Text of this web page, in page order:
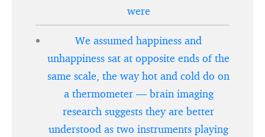
were
We assumed happiness and
unhappiness sat at opposite ends of the
same scale, the way hot and cold do on
a thermometer — brain imaging
research suggests they are better
understood as two instruments playing